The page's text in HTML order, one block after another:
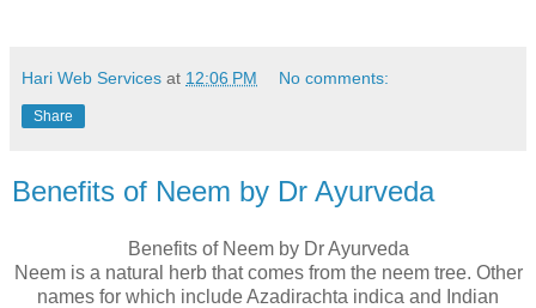
Hari Web Services at 12:06 PM No comments:
Share
Benefits of Neem by Dr Ayurveda
Benefits of Neem by Dr Ayurveda
Neem is a natural herb that comes from the neem tree. Other
names for which include Azadirachta indica and Indian